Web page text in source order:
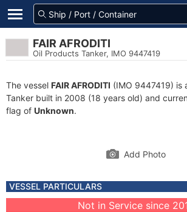
FAIR AFRODITI
Oil Products Tanker, IMO 9447419
The vessel FAIR AFRODITI (IMO 9447419) is
Tanker built in 2008 (18 years old) and
flag of Unknown.
Add Photo
VESSEL PARTICULARS
Not in Service since